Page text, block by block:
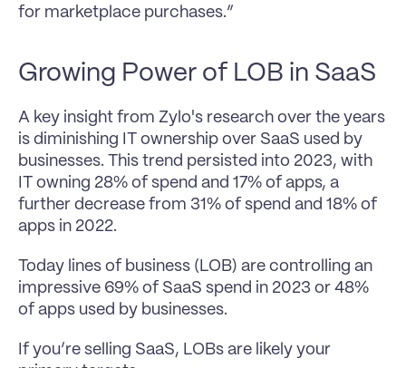
for marketplace purchases.”
Growing Power of LOB in SaaS
A key insight from Zylo's research over the years
is diminishing IT ownership over SaaS used by
businesses. This trend persisted into 2023, with
IT owning 28% of spend and 17% of apps, a
further decrease from 31% of spend and 18% of
apps in 2022.
Today lines of business (LOB) are controlling an
impressive 69% of SaaS spend in 2023 or 48%
of apps used by businesses.
If you’re selling SaaS, LOBs are likely your